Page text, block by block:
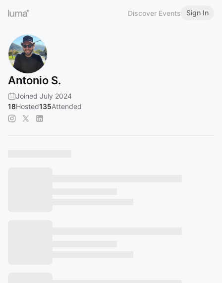
Discover Events Sign In
Antonio S.
Joined July 2024
18Hosted135Attended